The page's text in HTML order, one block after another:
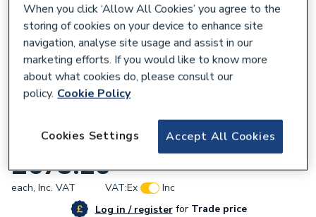
Grundfos 96511844 Shaft Seal Kit Hqqe
£673.20
each, Inc. VAT VAT:Ex
Inc
Log in / registerforTrade price
When you click ‘Allow All Cookies’ you agree to the
storing of cookies on your device to enhance site
navigation, analyse site usage and assist in our
marketing efforts. If you would like to know more
about what cookies do, please consult our
policy. Cookie Policy
Accept All Cookies
Cookies Settings